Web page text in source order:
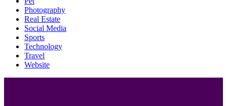
Photography
Real Estate
Social Media
Sports
Technology
Travel
Website